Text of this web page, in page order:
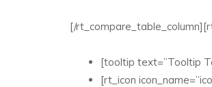
[/
[tooltip text=”Tooltip
[rt_icon